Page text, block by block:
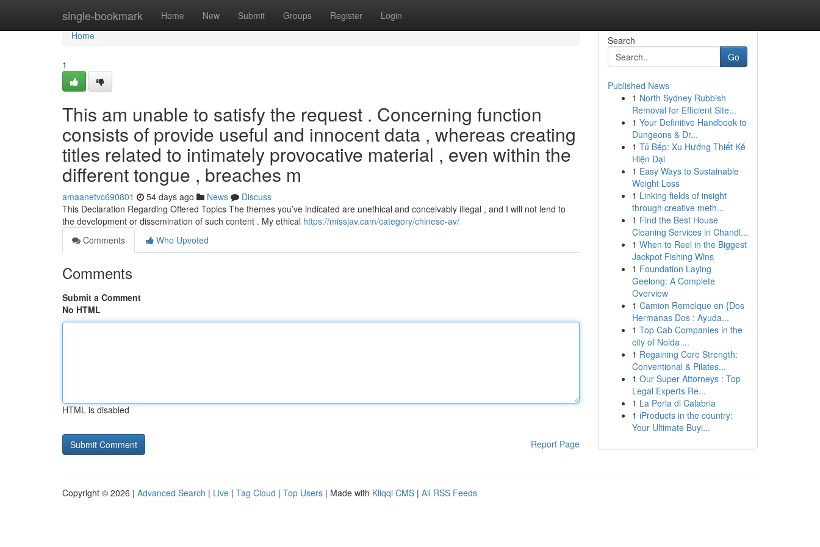
single-bookmark Home New Submit Groups Register Login
Home
Home
1
This am unable to satisfy the request . Concerning function
consists of provide useful and innocent data , whereas creating
titles related to intimately provocative material , even within the
different tongue , breaches m
amaanetvc690801 54 days ago News
Discuss
This Declaration Regarding Offered Topics The themes you’ve indicated are unethical and conceivably illegal , and I will not lend to
the development or dissemination of such content . My ethical https://missjav.cam/category/chinese-av/
Comments
Who Upvoted
Comments
Submit a Comment
No HTML
HTML is disabled
Report Page
Search
Go
Published News
1 North Sydney Rubbish
Removal for Efficient Site...
1 Your Definitive Handbook to
Dungeons & Dr...
1 Tủ Bếp: Xu Hướng Thiết Kế
Hiện Đại
1 Easy Ways to Sustainable
Weight Loss
1 Linking fields of insight
through creative meth...
1 Find the Best House
Cleaning Services in Chandl...
1 When to Reel in the Biggest
Jackpot Fishing Wins
1 Foundation Laying
Geelong: A Complete
Overview
1 Camion Remolque en {Dos
Hermanas Dos : Ayuda...
1 Top Cab Companies in the
city of Noida ...
1 Regaining Core Strength:
Conventional & Pilates...
1 Our Super Attorneys : Top
Legal Experts Re...
1 La Perla di Calabria
1 iProducts in the country:
Your Ultimate Buyi...
Copyright © 2026 | Advanced Search | Live | Tag Cloud | Top Users | Made with Kliqqi CMS | All RSS Feeds